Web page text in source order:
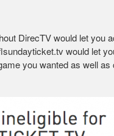
DirecTV would let you
would let
you wanted as well